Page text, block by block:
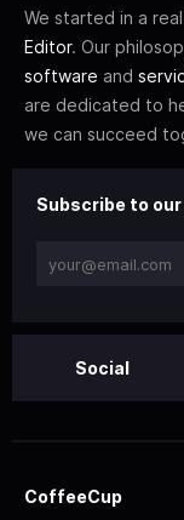
We started in a
Editor. Our
software and
are dedicated to
we can succeed
Subscribe to
Social
CoffeeCup